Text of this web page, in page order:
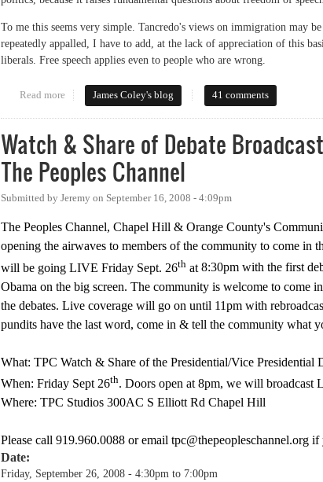
To me this seems very simple. Tancredo's views on immigration may
repeatedly appalled, I have to add, at the lack of appreciation of this
liberals. Free speech applies even to people who are wrong.
Read more about Tancredo Talk
James Coley's blog 41 comments
Watch & Share of Debate
The Peoples Channel
Submitted by Jeremy on September 16, 2008 - 4:09pm
The Peoples Channel, Chapel Hill & Orange County's
opening the airwaves to members of the community to come in
will be going LIVE Friday Sept. 26th at 8:30pm with the first
Obama on the big screen. The community is welcome to come
the debates. Live coverage will go on until 11pm with
pundits have the last word, come in & tell the community what
What: TPC Watch & Share of the Presidential/Vice Presidential
When: Friday Sept 26th. Doors open at 8pm, we will broadcast
Where: TPC Studios 300AC S Elliott Rd Chapel Hill
Please call 919.960.0088 or email tpc@thepeopleschannel.org if
Date:
Friday, September 26, 2008 - 4:30pm to 7:00pm